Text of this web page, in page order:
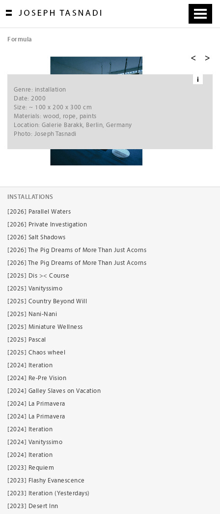
Formula
i
Genre: installation
Date: 2000
Size: ~ 100 x 200 x 300 cm
Materials: wood, rope, paints
Location: Galerie Barakk, Berlin, Germany
Photo: Joseph Tasnadi
INSTALLATIONS
[2026] Parallel Waters
[2026] Private Investigation
[2026] Salt Shadows
[2026] The Pig Dreams of More Than Just Acorns
[2026] The Pig Dreams of More Than Just Acorns
[2025] Dis >< Course
[2025] Vanityssimo
[2025] Country Beyond Will
[2025] Nani-Nani
[2025] Miniature Wellness
[2025] Pascal
[2025] Chaos wheel
[2024] Iteration
[2024] Re-Pre Vision
[2024] Galley Slaves on Vacation
[2024] La Primavera
[2024] La Primavera
[2024] Iteration
[2024] Vanityssimo
[2024] Iteration
[2023] Requiem
[2023] Flashy Evanescence
[2023] Iteration (Yesterdays)
[2023] Desert Inn